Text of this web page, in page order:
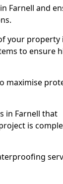
Farnell and
your property
to ensure
maximise
in Farnell that
is